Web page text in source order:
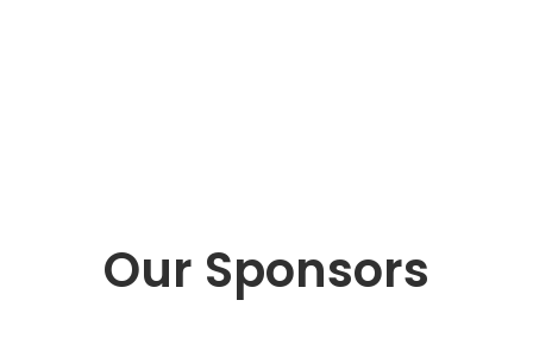
Our Sponsors